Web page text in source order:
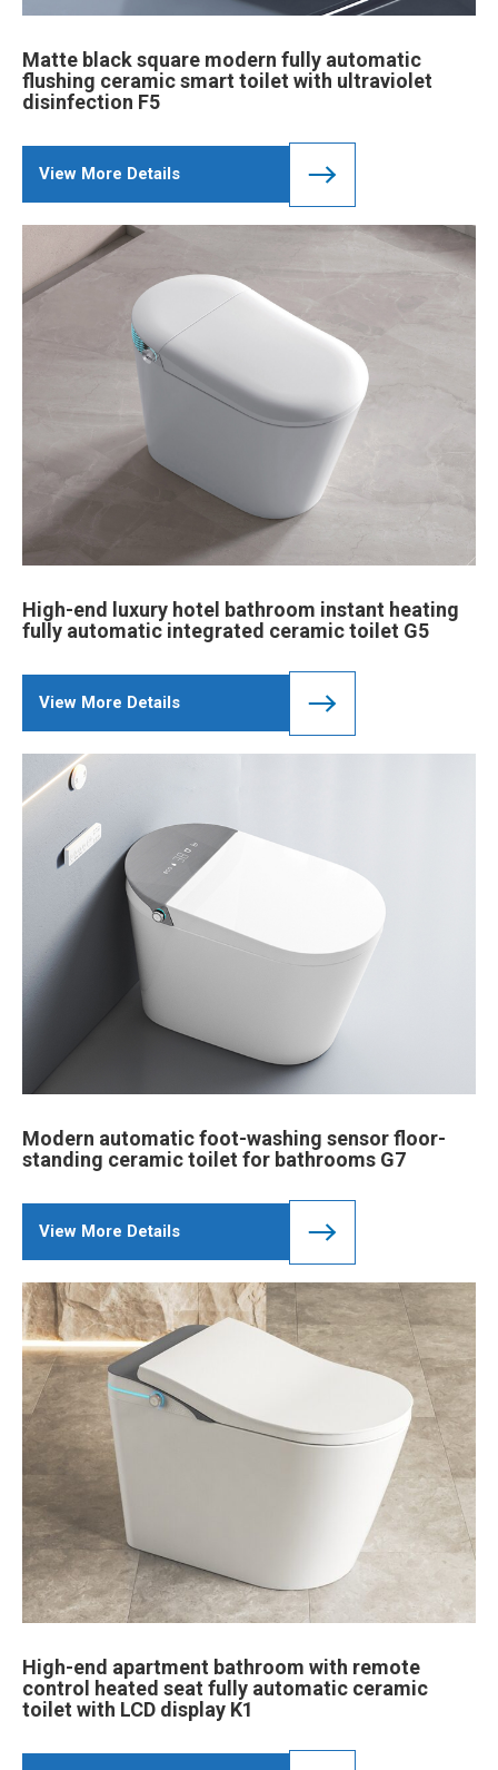
Matte black square modern fully automatic
flushing ceramic smart toilet with ultraviolet
disinfection F5
View More Details
High-end luxury hotel bathroom instant heating
fully automatic integrated ceramic toilet G5
View More Details
Modern automatic foot-washing sensor floor-
standing ceramic toilet for bathrooms G7
View More Details
High-end apartment bathroom with remote
control heated seat fully automatic ceramic
toilet with LCD display K1